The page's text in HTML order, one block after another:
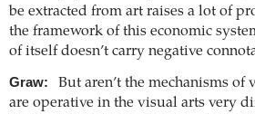
be extracted from art raises a lot of
the framework of this economic
of itself doesn’t carry negative
Graw:
But aren’t the mechanisms of
are operative in the visual arts very